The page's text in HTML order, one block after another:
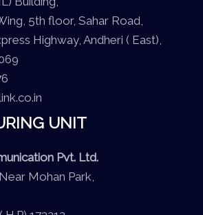
5th floor, Sahar Road,
Highway, Andheri ( East),
UNIT
Pvt. Ltd.
Mohan Park,